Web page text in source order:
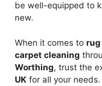
be well-equipped to
new.
When it comes to rug
carpet cleaning
Worthing, trust the
UK for all your